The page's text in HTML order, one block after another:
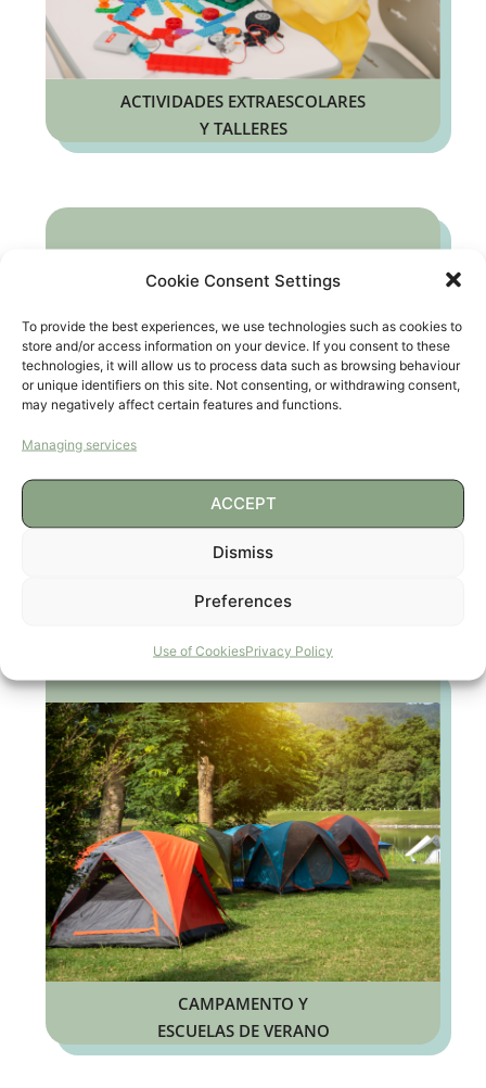
Cookie Consent Settings
To provide the best experiences, we use technologies such as cookies to
store and/or access information on your device. If you consent to these
technologies, it will allow us to process data such as browsing behaviour
or unique identifiers on this site. Not consenting, or withdrawing consent,
may negatively affect certain features and functions.
Managing services
ACCEPT
Dismiss
Preferences
Use of CookiesPrivacy Policy
ACTIVIDADES EXTRAESCOLARES
Y TALLERES
COLONIAS URBANAS
CAMPAMENTO Y
ESCUELAS DE VERANO